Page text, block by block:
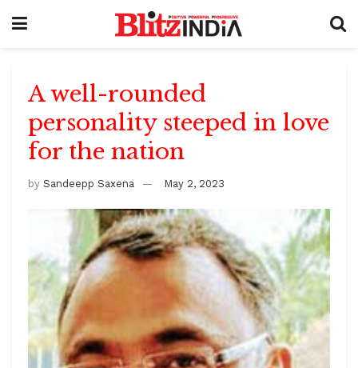
A well-rounded
personality steeped in love
for the nation
by Sandeepp Saxena May 2, 2023